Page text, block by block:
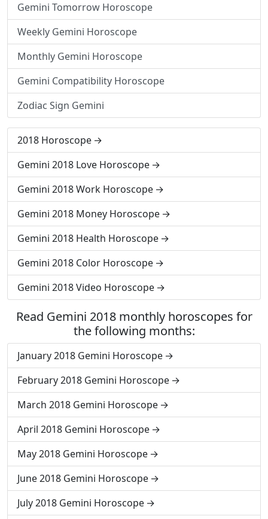
Gemini Tomorrow Horoscope
Weekly Gemini Horoscope
Monthly Gemini Horoscope
Gemini Compatibility Horoscope
Zodiac Sign Gemini
2018 Horoscope
Gemini 2018 Love Horoscope
Gemini 2018 Work Horoscope
Gemini 2018 Money Horoscope
Gemini 2018 Health Horoscope
Gemini 2018 Color Horoscope
Gemini 2018 Video Horoscope
Read Gemini 2018 monthly horoscopes for
the following months:
January 2018 Gemini Horoscope
February 2018 Gemini Horoscope
March 2018 Gemini Horoscope
April 2018 Gemini Horoscope
May 2018 Gemini Horoscope
June 2018 Gemini Horoscope
July 2018 Gemini Horoscope